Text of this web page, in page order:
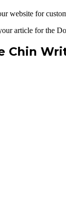
website for
article for the
Chin